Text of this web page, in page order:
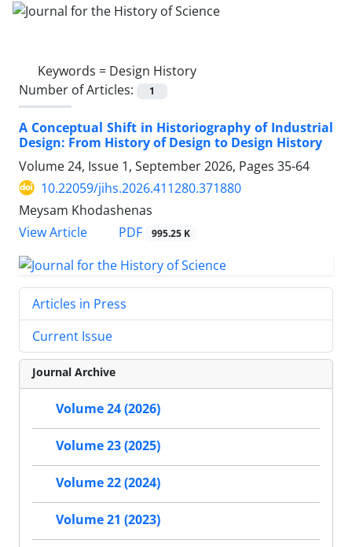
Keywords = Design History
Number of Articles:
1
A Conceptual Shift in Historiography of Industrial
Design: From History of Design to Design History
Volume 24, Issue 1, September 2026, Pages 35-64
10.22059/jihs.2026.411280.371880
Meysam Khodashenas
View Article
PDF 995.25 K
Articles in Press
Current Issue
Journal Archive
Volume 24 (2026)
Volume 23 (2025)
Volume 22 (2024)
Volume 21 (2023)